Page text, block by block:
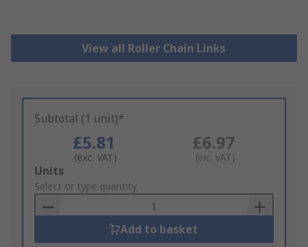
View all Roller Chain Links
Subtotal (1 unit)*
£5.81
(exc. VAT)
£6.97
(inc. VAT)
Add
to
Basket
Units
Select or type quantity
Add to basket